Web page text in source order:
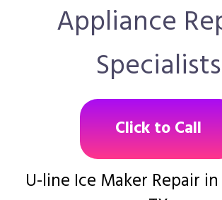
Appliance
Specialists
Click to Call
U-line Ice Maker Repair